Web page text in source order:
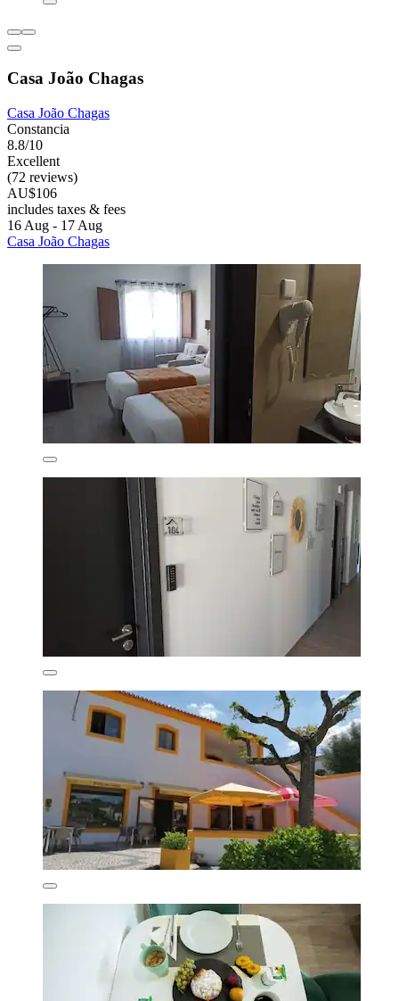
Casa João Chagas
Casa João Chagas
Constancia
8.8/10
Excellent
(72 reviews)
AU$106
includes taxes & fees
16 Aug - 17 Aug
Casa João Chagas